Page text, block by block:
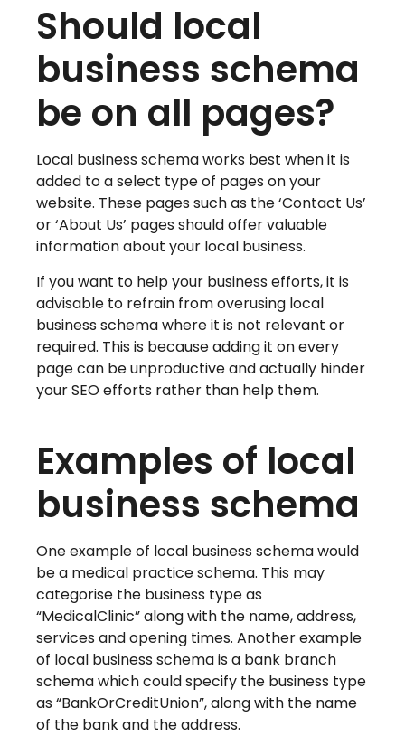
Should local
business schema
be on all pages?
Local business schema works best when it is
added to a select type of pages on your
website. These pages such as the ‘Contact Us’
or ‘About Us’ pages should offer valuable
information about your local business.
If you want to help your business efforts, it is
advisable to refrain from overusing local
business schema where it is not relevant or
required. This is because adding it on every
page can be unproductive and actually hinder
your SEO efforts rather than help them.
Examples of local
business schema
One example of local business schema would
be a medical practice schema. This may
categorise the business type as
“MedicalClinic” along with the name, address,
services and opening times. Another example
of local business schema is a bank branch
schema which could specify the business type
as “BankOrCreditUnion”, along with the name
of the bank and the address.